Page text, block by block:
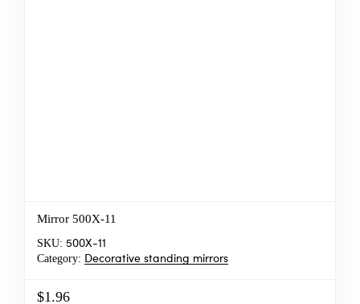
Mirror 500X-11
SKU: 500X-11
Category: Decorative standing mirrors
$1.96